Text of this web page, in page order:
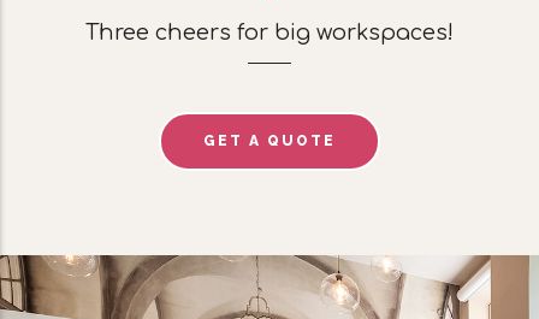
Three cheers for big workspaces!
GET A QUOTE